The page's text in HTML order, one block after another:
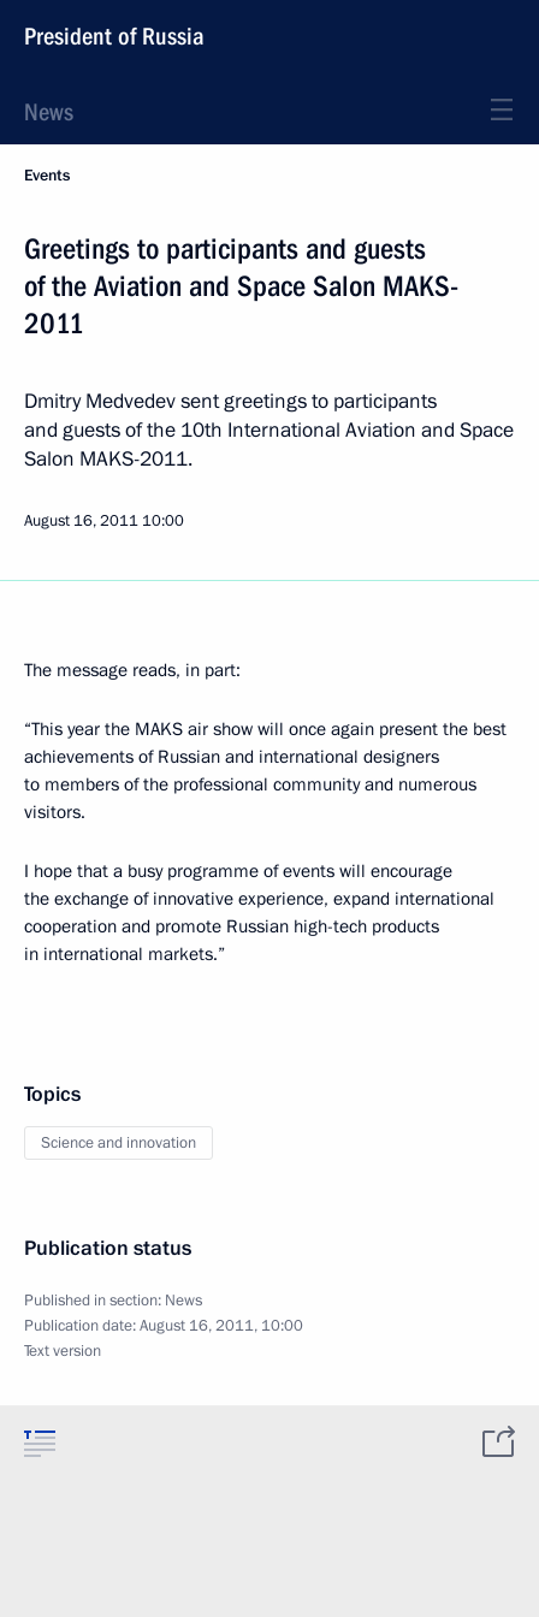
President of Russia
News
Events
Greetings to participants and guests
of the Aviation and Space Salon MAKS-
2011
Dmitry Medvedev sent greetings to participants
and guests of the 10th International Aviation and Space
Salon MAKS-2011.
August 16, 2011 10:00
The message reads, in part:
“This year the MAKS air show will once again present the best
achievements of Russian and international designers
to members of the professional community and numerous
visitors.
I hope that a busy programme of events will encourage
the exchange of innovative experience, expand international
cooperation and promote Russian high-tech products
in international markets.”
Topics
Science and innovation
Publication status
Published in section: News
Publication date:August 16, 2011, 10:00
Text version